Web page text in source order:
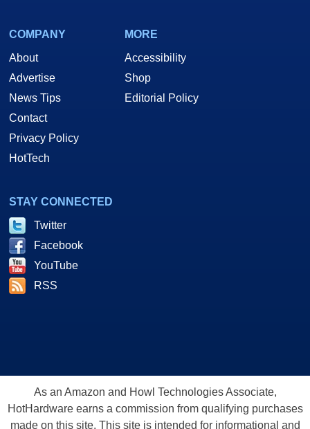
COMPANY
About
Advertise
News Tips
Contact
Privacy Policy
HotTech
MORE
Accessibility
Shop
Editorial Policy
STAY CONNECTED
Twitter
Facebook
YouTube
RSS
As an Amazon and Howl Technologies Associate,
HotHardware earns a commission from qualifying purchases
made on this site. This site is intended for informational and